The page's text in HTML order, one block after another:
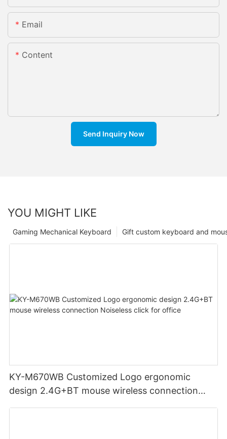
Email
Content
Send Inquiry Now
YOU MIGHT LIKE
Gift custom keyboard and
Gaming Mechanical Keyboard
KY-M670WB Customized Logo ergonomic
design 2.4G+BT mouse wireless connection